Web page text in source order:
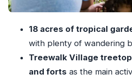
the experience
Comfort, cleanliness, and
details that matter in Miami
Getting there and moving
wheelchair friendly
18 acres of tropical
with plenty of wandering
Treewalk Village
and forts as the main